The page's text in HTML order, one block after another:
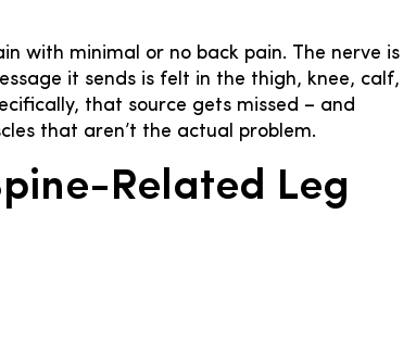
with minimal or no back pain. The nerve is
it sends is felt in the thigh, knee, calf,
that source gets missed – and
that aren’t the actual problem.
Related Leg